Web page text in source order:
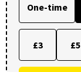
One-time
£3 £5